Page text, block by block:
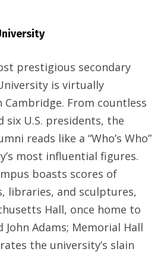
prestigious secondary
is virtually
Cambridge. From countless
six U.S. presidents, the
reads like a “Who’s Who”
most influential figures.
boasts scores of
libraries, and sculptures,
Hall, once home to
John Adams; Memorial Hall
the university’s slain